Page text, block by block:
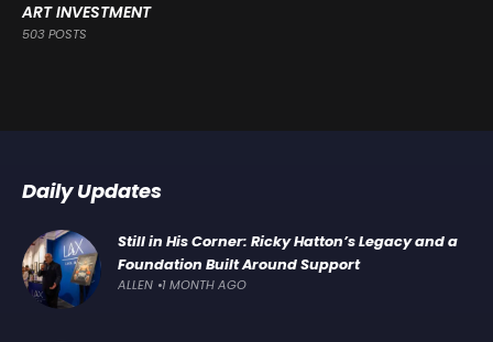
ART INVESTMENT
503 POSTS
Daily Updates
Still in His Corner: Ricky Hatton’s Legacy and a
Foundation Built Around Support
ALLEN 1 MONTH AGO